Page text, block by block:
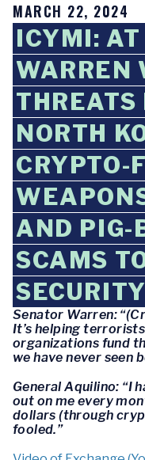
MARCH 22, 2024
ICYMI:
WARREN
THREATS
NORTH
CRYPTO-
AND PIG-
SCAMS
SECURITY
Senator Warren:
It’s helping
organizations fund
we have never seen
General Aquilino: “I
out on me every
dollars (through
fooled.”